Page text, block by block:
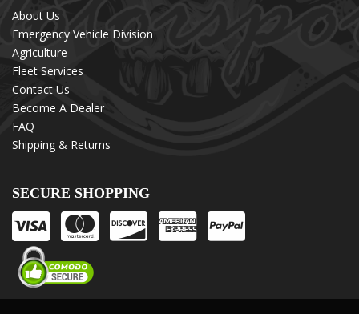
About Us
Emergency Vehicle Division
Agriculture
Fleet Services
Contact Us
Become A Dealer
FAQ
Shipping & Returns
SECURE SHOPPING